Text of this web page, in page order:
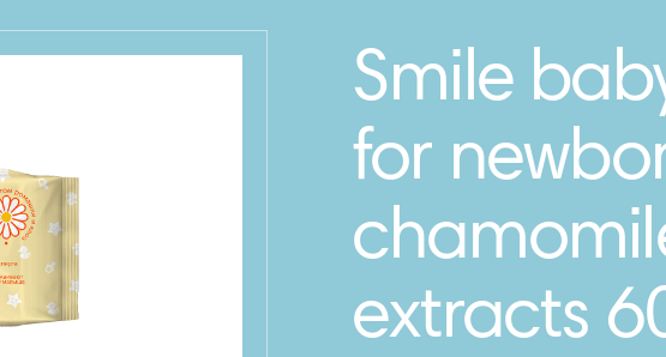
Smile
for
extracts